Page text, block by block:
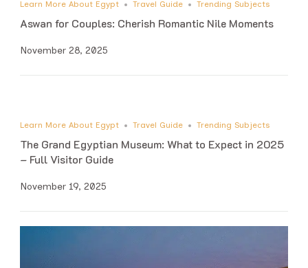
Learn More About Egypt Travel Guide Trending Subjects
Aswan for Couples: Cherish Romantic Nile Moments
November 28, 2025
Learn More About Egypt Travel Guide Trending Subjects
The Grand Egyptian Museum: What to Expect in 2025
– Full Visitor Guide
November 19, 2025